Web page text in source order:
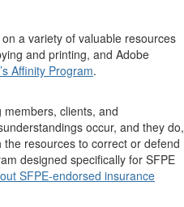
a variety of valuable resources
and printing, and Adobe
Affinity Program.
clients, and
occur, and they do,
resources to correct or defend
designed specifically for SFPE
SFPE-endorsed insurance